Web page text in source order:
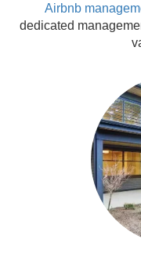
Airbnb
dedicated